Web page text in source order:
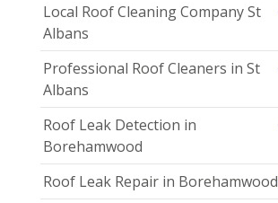
Local Roof Cleaning Company St
Albans
Professional Roof Cleaners in St
Albans
Roof Leak Detection in
Borehamwood
Roof Leak Repair in Borehamwood